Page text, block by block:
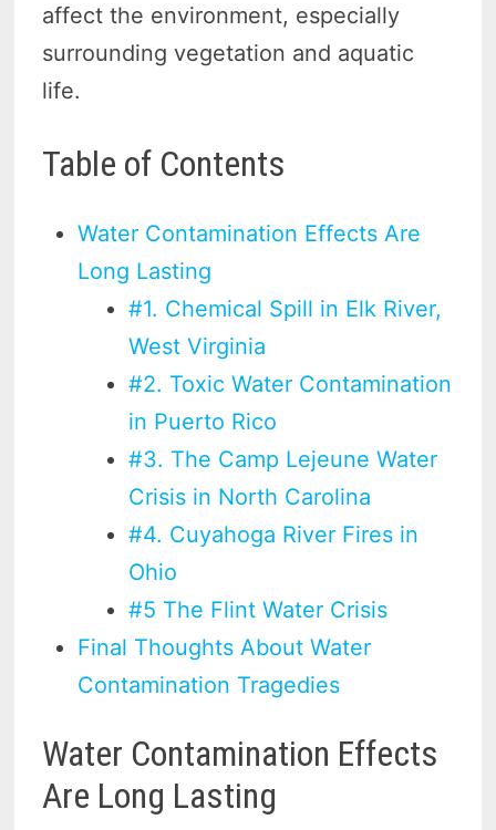
affect the environment, especially
surrounding vegetation and aquatic
life.
Table of Contents
Water Contamination Effects Are
Long Lasting
#1. Chemical Spill in Elk River,
West Virginia
#2. Toxic Water Contamination
in Puerto Rico
#3. The Camp Lejeune Water
Crisis in North Carolina
#4. Cuyahoga River Fires in
Ohio
#5 The Flint Water Crisis
Final Thoughts About Water
Contamination Tragedies
Water Contamination Effects
Are Long Lasting